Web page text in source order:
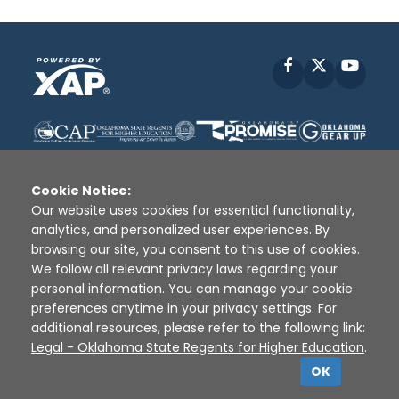
Facebook
Disclaimer | Terms of Use | Privacy Policy
Sources
XAP © 2010 - 2026
Cookie Notice:
Our website uses cookies for essential functionality,
analytics, and personalized user experiences. By
browsing our site, you consent to this use of cookies.
We follow all relevant privacy laws regarding your
personal information. You can manage your cookie
preferences anytime in your privacy settings. For
additional resources, please refer to the following link:
Legal - Oklahoma State Regents for Higher Education.
OK